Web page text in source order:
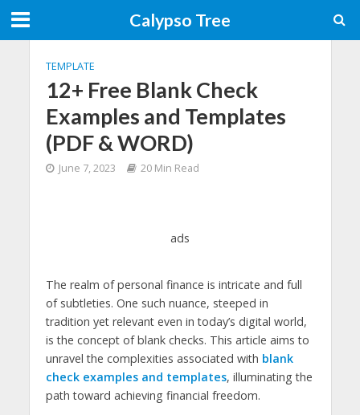
Calypso Tree
TEMPLATE
12+ Free Blank Check
Examples and Templates
(PDF & WORD)
June 7, 2023 20 Min Read
ads
The realm of personal finance is intricate and full
of subtleties. One such nuance, steeped in
tradition yet relevant even in today’s digital world,
is the concept of blank checks. This article aims to
unravel the complexities associated with blank
check examples and templates, illuminating the
path toward achieving financial freedom.